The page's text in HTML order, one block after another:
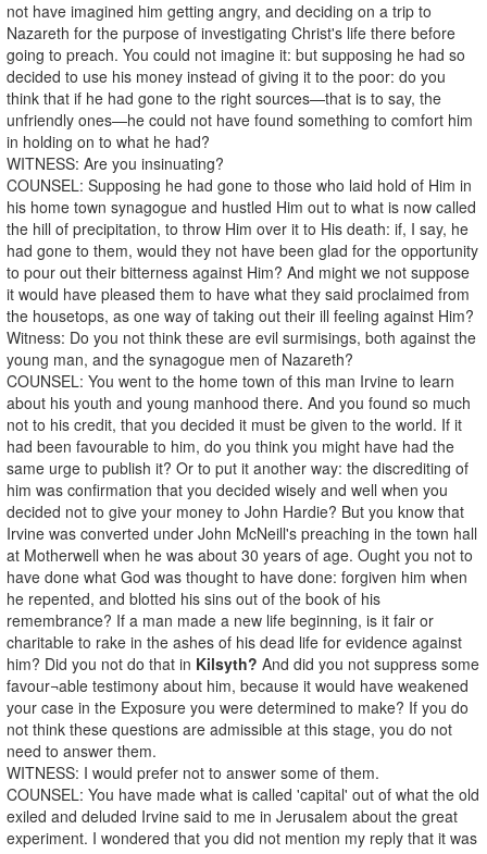
not have imagined him getting angry, and deciding on a trip to
Nazareth for the purpose of investigating Christ's life there before
going to preach. You could not imagine it: but supposing he had so
decided to use his money instead of giving it to the poor: do you
think that if he had gone to the right sources—that is to say, the
unfriendly ones—he could not have found something to comfort him
in holding on to what he had?
WITNESS: Are you insinuating?
COUNSEL: Supposing he had gone to those who laid hold of Him in
his home town synagogue and hustled Him out to what is now called
the hill of precipitation, to throw Him over it to His death: if, I say, he
had gone to them, would they not have been glad for the opportunity
to pour out their bitterness against Him? And might we not suppose
it would have pleased them to have what they said proclaimed from
the housetops, as one way of taking out their ill feeling against Him?
Witness: Do you not think these are evil surmisings, both against the
young man, and the synagogue men of Nazareth?
COUNSEL: You went to the home town of this man Irvine to learn
about his youth and young manhood there. And you found so much
not to his credit, that you decided it must be given to the world. If it
had been favourable to him, do you think you might have had the
same urge to publish it? Or to put it another way: the discrediting of
him was confirmation that you decided wisely and well when you
decided not to give your money to John Hardie? But you know that
Irvine was converted under John McNeill's preaching in the town hall
at Motherwell when he was about 30 years of age. Ought you not to
have done what God was thought to have done: forgiven him when
he repented, and blotted his sins out of the book of his
remembrance? If a man made a new life beginning, is it fair or
charitable to rake in the ashes of his dead life for evidence against
him? Did you not do that in Kilsyth? And did you not suppress some
favour¬able testimony about him, because it would have weakened
your case in the Exposure you were determined to make? If you do
not think these questions are admissible at this stage, you do not
need to answer them.
WITNESS: I would prefer not to answer some of them.
COUNSEL: You have made what is called 'capital' out of what the old
exiled and deluded Irvine said to me in Jerusalem about the great
experiment. I wondered that you did not mention my reply that it was